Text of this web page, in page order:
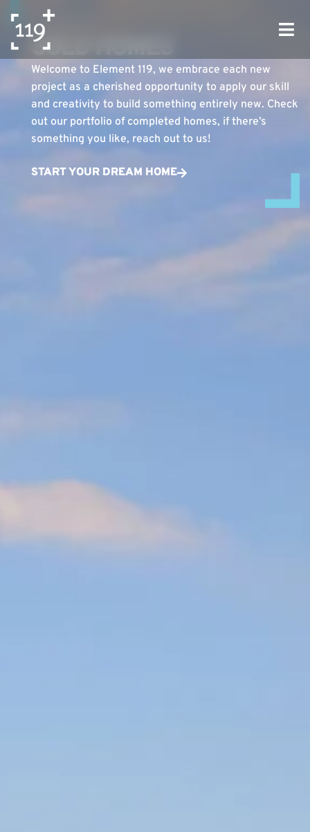
ELEMENT 119
SOLD HOMES
Welcome to Element 119, we embrace each new
project as a cherished opportunity to apply our skill
and creativity to build something entirely new. Check
out our portfolio of completed homes, if there’s
something you like, reach out to us!
START YOUR DREAM HOME